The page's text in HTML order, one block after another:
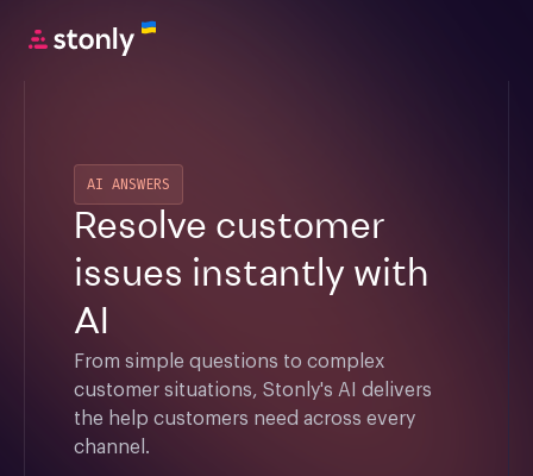
AI ANSWERS
Resolve customer
issues instantly with
AI
From simple questions to complex
customer situations, Stonly's AI delivers
the help customers need across every
channel.